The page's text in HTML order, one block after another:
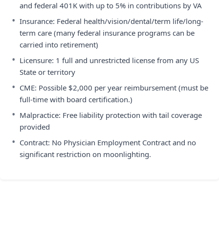
and federal 401K with up to 5% in contributions by VA
• Insurance: Federal health/vision/dental/term life/long-
term care (many federal insurance programs can be
carried into retirement)
• Licensure: 1 full and unrestricted license from any US
State or territory
• CME: Possible $2,000 per year reimbursement (must be
full-time with board certification.)
• Malpractice: Free liability protection with tail coverage
provided
• Contract: No Physician Employment Contract and no
significant restriction on moonlighting.